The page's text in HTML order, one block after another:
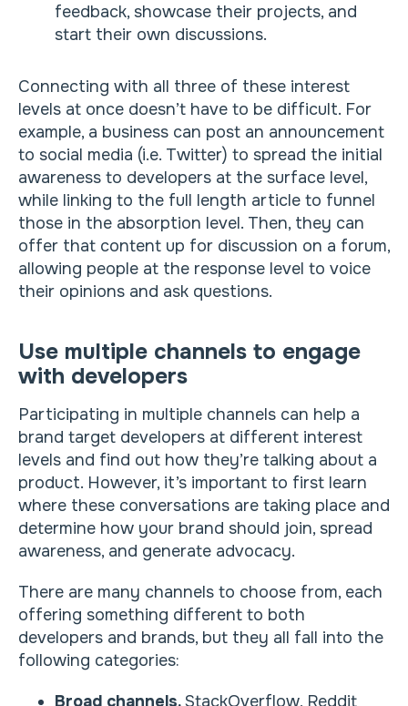
feedback, showcase their projects, and
start their own discussions.
Connecting with all three of these interest
levels at once doesn’t have to be difficult. For
example, a business can post an announcement
to social media (i.e. Twitter) to spread the initial
awareness to developers at the surface level,
while linking to the full length article to funnel
those in the absorption level. Then, they can
offer that content up for discussion on a forum,
allowing people at the response level to voice
their opinions and ask questions.
Use multiple channels to engage
with developers
Participating in multiple channels can help a
brand target developers at different interest
levels and find out how they’re talking about a
product. However, it’s important to first learn
where these conversations are taking place and
determine how your brand should join, spread
awareness, and generate advocacy.
There are many channels to choose from, each
offering something different to both
developers and brands, but they all fall into the
following categories:
Broad channels.StackOverflow, Reddit